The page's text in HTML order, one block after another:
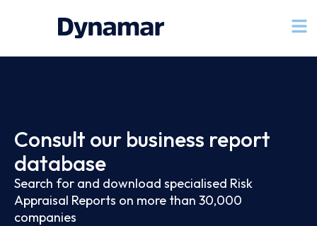
Consult our business report
database
Search for and download specialised Risk
Appraisal Reports on more than 30,000
companies